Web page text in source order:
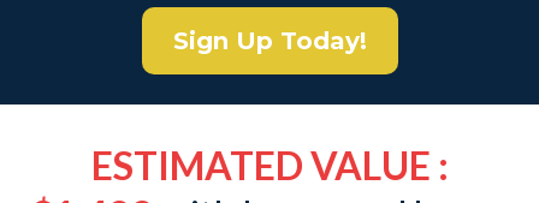
Sign Up Today!
ESTIMATED VALUE :